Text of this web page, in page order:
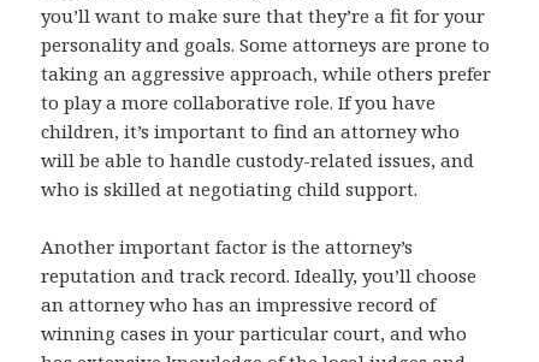
you’ll want to make sure that they’re a fit for your
personality and goals. Some attorneys are prone to
taking an aggressive approach, while others prefer
to play a more collaborative role. If you have
children, it’s important to find an attorney who
will be able to handle custody-related issues, and
who is skilled at negotiating child support.
Another important factor is the attorney’s
reputation and track record. Ideally, you’ll choose
an attorney who has an impressive record of
winning cases in your particular court, and who